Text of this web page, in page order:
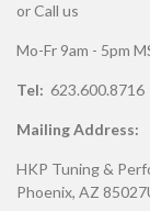
or Call us
Mo-Fr 9am - 5pm
Tel: 623.600.8716
Mailing Address:
HKP Tuning &
Phoenix, AZ